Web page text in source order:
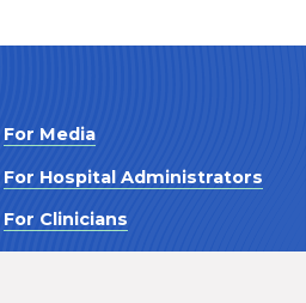
For Media
For Hospital Administrators
For Clinicians